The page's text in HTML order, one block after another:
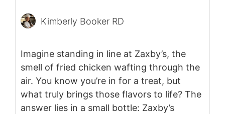
Kimberly Booker RD
Imagine standing in line at Zaxby’s, the
smell of fried chicken wafting through the
air. You know you’re in for a treat, but
what truly brings those flavors to life? The
answer lies in a small bottle: Zaxby’s